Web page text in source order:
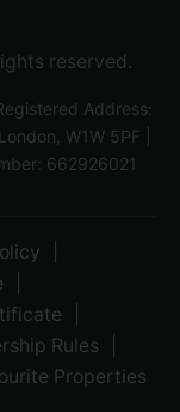
reserved.
Address:
W1W 5PF |
662926021
Rules
Properties